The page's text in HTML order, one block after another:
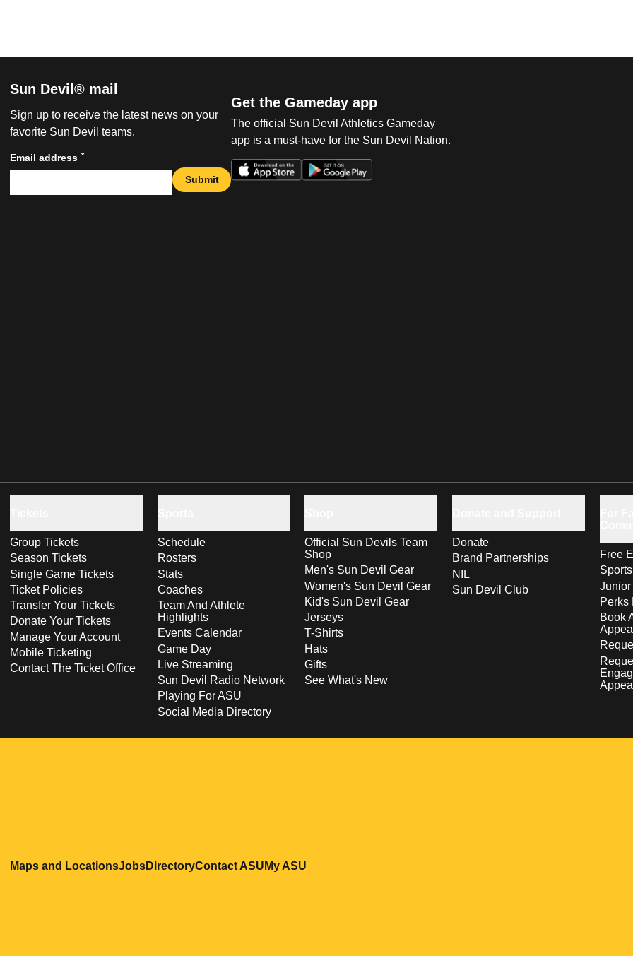
Sun Devil® mail
Sign up to receive the latest news on your
favorite Sun Devil teams.
Email address *
Submit
Get the Gameday app
The official Sun Devil Athletics Gameday
app is a must-have for the Sun Devil Nation.
Group Tickets
Season Tickets
Single Game Tickets
Ticket Policies
Transfer Your Tickets
Donate Your Tickets
Manage Your Account
Mobile Ticketing
Contact The Ticket Office
Schedule
Rosters
Stats
Coaches
Team And Athlete
Highlights
Events Calendar
Game Day
Live Streaming
Sun Devil Radio Network
Playing For ASU
Social Media Directory
Official Sun Devils Team
Shop
Men's Sun Devil Gear
Women's Sun Devil Gear
Kid's Sun Devil Gear
Jerseys
T-Shirts
Hats
Gifts
See What's New
Donate
Brand Partnerships
NIL
Sun Devil Club
Free
Perks
Book
Maps and LocationsOpens in a new window
JobsOpens in a new window
DirectoryOpens in a new window
Contact ASUOpens in a new window
My ASU